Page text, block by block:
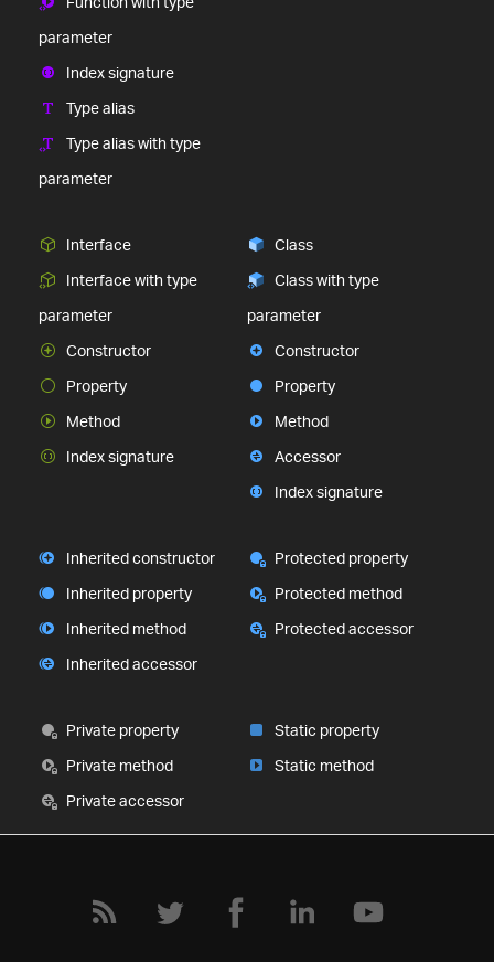
parameter
Index signature
Type alias
Type alias with type
parameter
Interface
Interface with type
parameter
Constructor
Property
Method
Index signature
Class
Class with type
parameter
Constructor
Property
Method
Accessor
Index signature
Inherited constructor
Inherited property
Inherited method
Inherited accessor
Protected property
Protected method
Protected accessor
Private property
Private method
Private accessor
Static property
Static method